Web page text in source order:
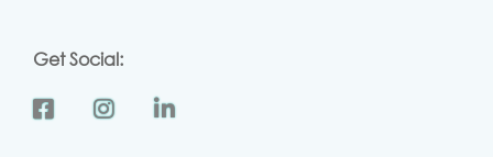
Get Social: